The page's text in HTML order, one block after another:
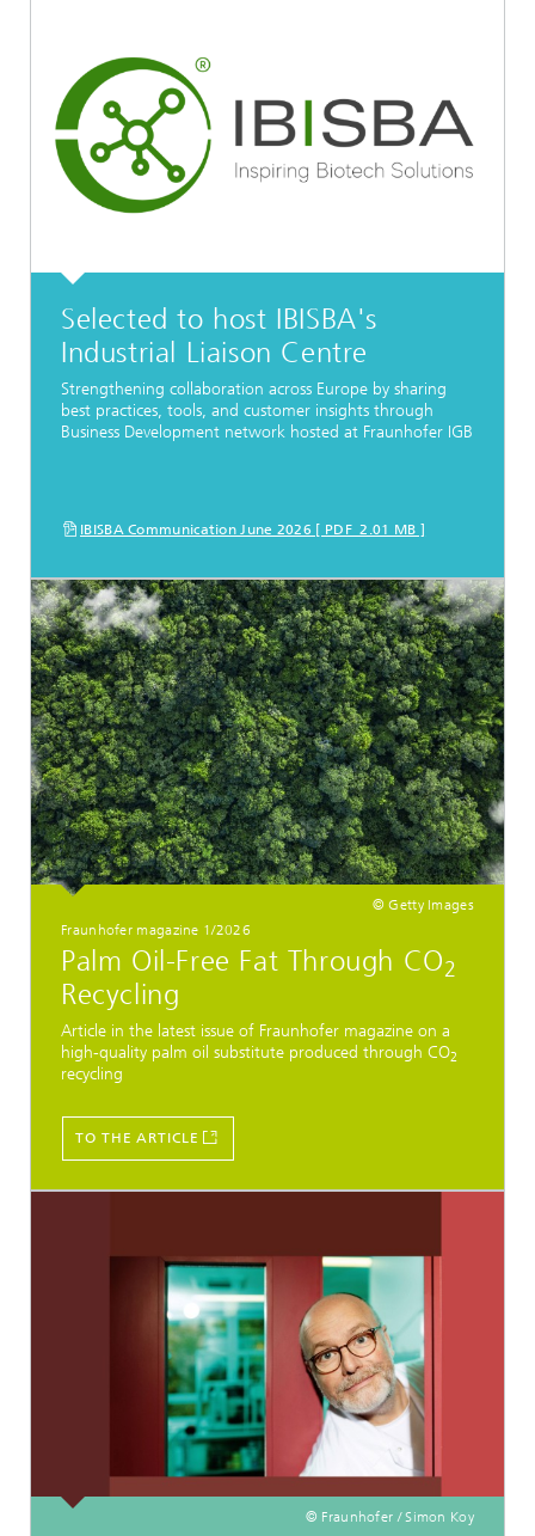
Selected to host IBISBA's
Industrial Liaison Centre
Strengthening collaboration across Europe by sharing
best practices, tools, and customer insights through
Business Development network hosted at Fraunhofer IGB
IBISBA Communication June 2026 [ PDF 2.01 MB ]
© Getty Images
Fraunhofer magazine 1/2026
Palm Oil-Free Fat Through CO2
Recycling
Article in the latest issue of Fraunhofer magazine on a
high-quality palm oil substitute produced through CO2
recycling
TO THE ARTICLE
© Fraunhofer / Simon Koy